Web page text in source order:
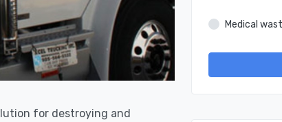
for destroying and
Medical